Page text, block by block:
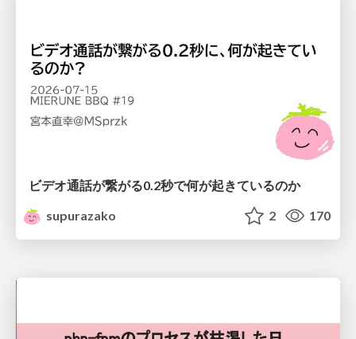
ビデオ通話が繋がる0.2秒で何が起きているのか
supurazako
2 170